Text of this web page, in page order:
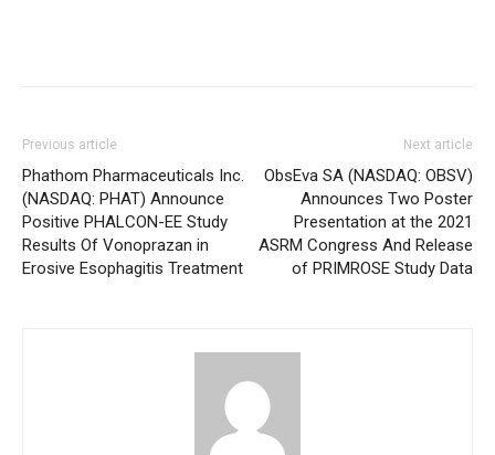
Previous article
Phathom Pharmaceuticals Inc.
(NASDAQ: PHAT) Announce
Positive PHALCON-EE Study
Results Of Vonoprazan in
Erosive Esophagitis Treatment
Next article
ObsEva SA (NASDAQ: OBSV)
Announces Two Poster
Presentation at the 2021
ASRM Congress And Release
of PRIMROSE Study Data